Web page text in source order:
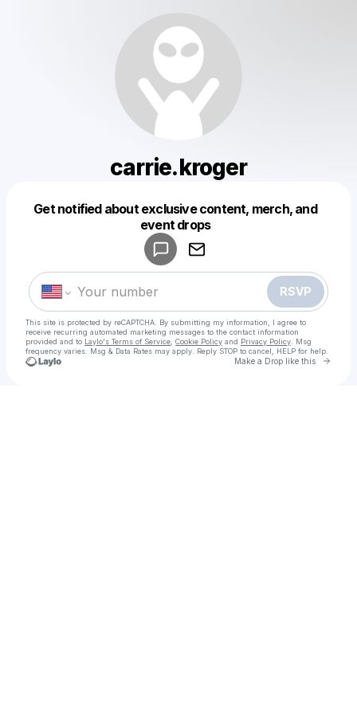
carrie.kroger
Get notified about exclusive content, merch, and
event drops
RSVP
This site is protected by reCAPTCHA. By submitting my information, I agree to
receive recurring automated marketing messages to the contact information
provided and to Laylo's Terms of Service Cookie Policy and Privacy Policy . Msg
frequency varies. Msg & Data Rates may apply. Reply STOP to cancel, HELP for help.
Make a Drop like this Go
Make a drop like this